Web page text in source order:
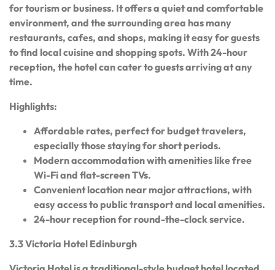
for tourism or business. It offers a quiet and comfortable
environment, and the surrounding area has many
restaurants, cafes, and shops, making it easy for guests
to find local cuisine and shopping spots. With 24-hour
reception, the hotel can cater to guests arriving at any
time.
Highlights:
Affordable rates, perfect for budget travelers,
especially those staying for short periods.
Modern accommodation with amenities like free
Wi-Fi and flat-screen TVs.
Convenient location near major attractions, with
easy access to public transport and local amenities.
24-hour reception for round-the-clock service.
3.3 Victoria Hotel Edinburgh